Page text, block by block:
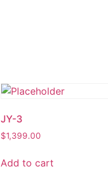
JY-3
$1,399.00
Add to cart